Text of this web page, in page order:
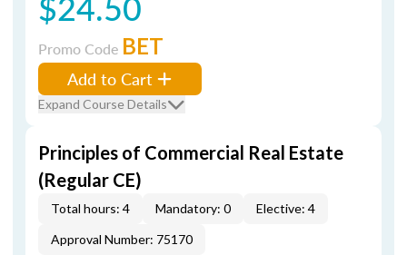
Promo Code BET
Add to Cart
Expand Course Details
Principles of Commercial Real Estate
(Regular CE)
Total hours: 4 Mandatory: 0
Elective: 4
Approval Number: 75170